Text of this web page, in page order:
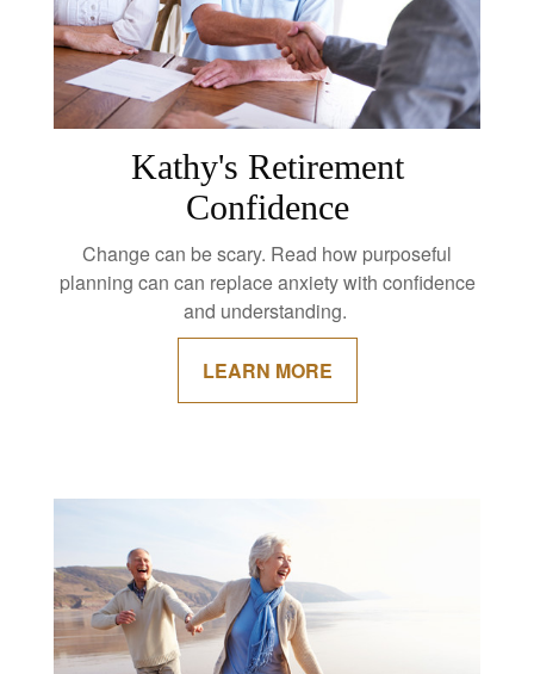
Kathy's Retirement
Confidence
Change can be scary. Read how purposeful
planning can can replace anxiety with confidence
and understanding.
LEARN MORE